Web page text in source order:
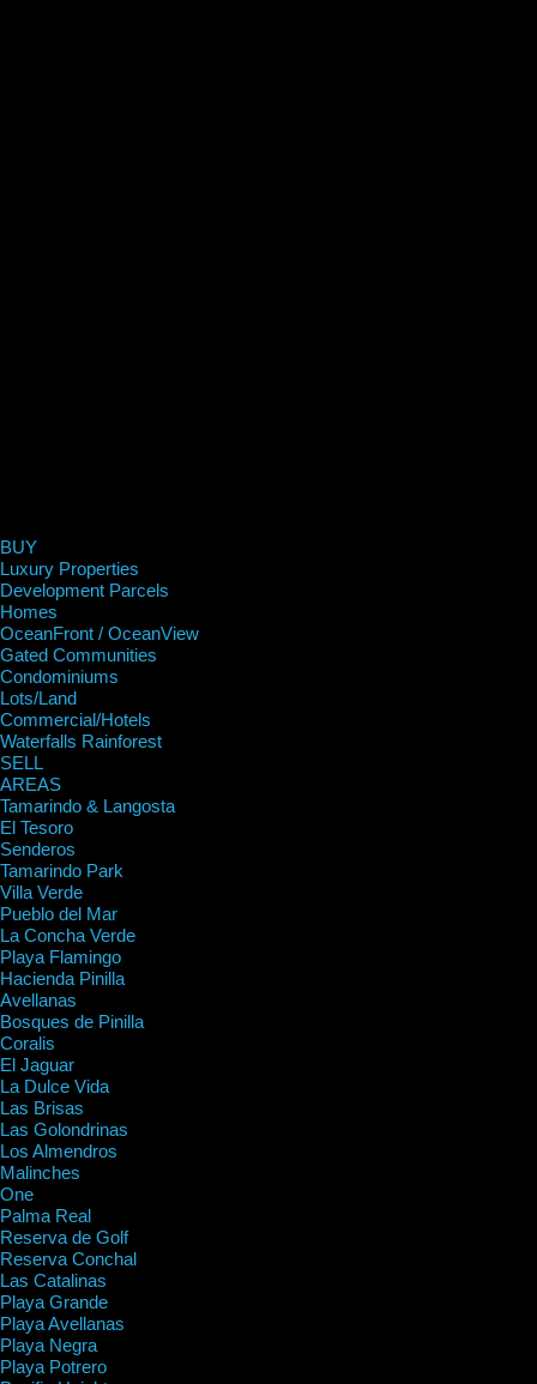
BUY
Luxury Properties
Development Parcels
Homes
OceanFront / OceanView
Gated Communities
Condominiums
Lots/Land
Commercial/Hotels
Waterfalls Rainforest
SELL
AREAS
Tamarindo & Langosta
El Tesoro
Senderos
Tamarindo Park
Villa Verde
Pueblo del Mar
La Concha Verde
Playa Flamingo
Hacienda Pinilla
Avellanas
Bosques de Pinilla
Coralis
El Jaguar
La Dulce Vida
Las Brisas
Las Golondrinas
Los Almendros
Malinches
One
Palma Real
Reserva de Golf
Reserva Conchal
Las Catalinas
Playa Grande
Playa Avellanas
Playa Negra
Playa Potrero